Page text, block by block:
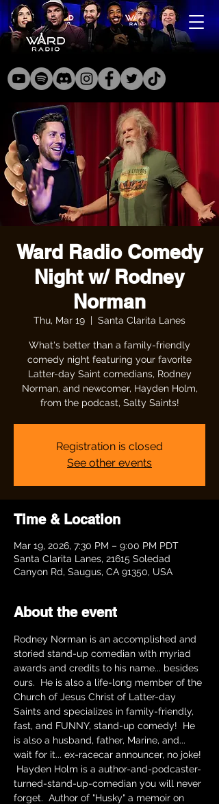
Ward Radio Comedy
Night w/ Rodney
Norman
Thu, Mar 19
  |
Santa Clarita Lanes
What's better than a family-friendly
comedy night featuring your favorite
Latter-day Saint comedians, Rodney
Norman, and newcomer, Hayden Holm,
from the podcast, Salty Saints!
Registration is closed
See other events
Time & Location
Mar 19, 2026, 7:30 PM – 9:00 PM PDT
Santa Clarita Lanes, 21615 Soledad
Canyon Rd, Saugus, CA 91350, USA
About the event
Rodney Norman is an accomplished and
storied stand-up comedian with myriad
awards and credits to his name... besides
ours.  He is also a life-long member of the
Church of Jesus Christ of Latter-day
Saints and specializes in family-friendly,
fast, and FUNNY, stand-up comedy!  He
is also a husband, father, Marine, and...
wait for it... ex-racecar announcer, no joke!
Hayden Holm is a author-and-podcaster-
turned-stand-up-comedian you will never
forget.  Author of "Husky" a memoir on